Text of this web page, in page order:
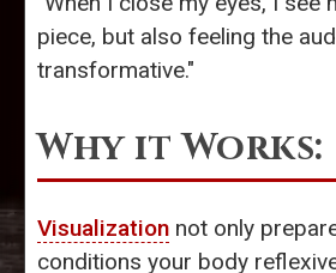
piece, but also feeling the
transformative."
Why it Works:
Visualization not only
conditions your body